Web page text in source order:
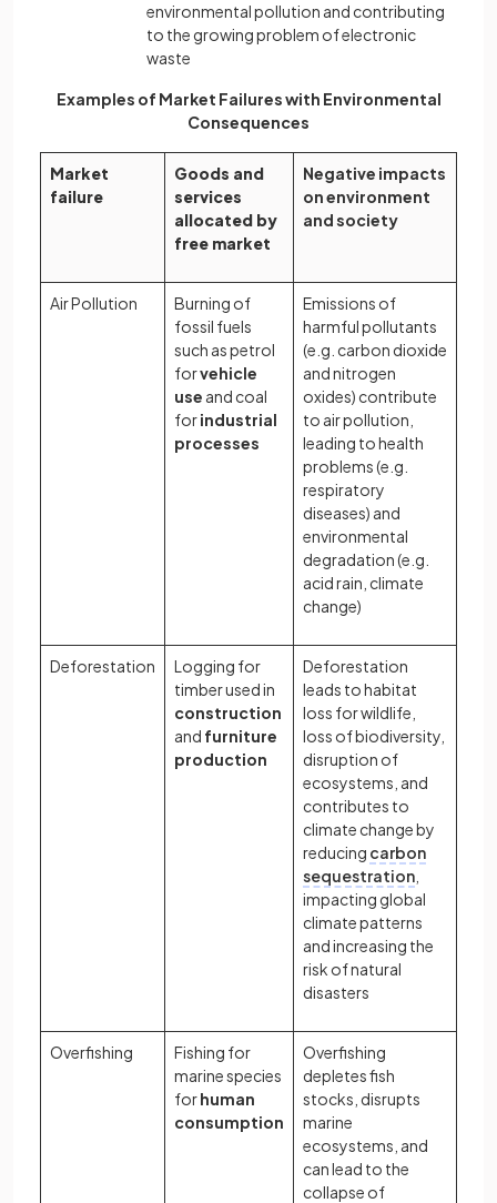
environmental pollution and contributing
to the growing problem of electronic
waste
Examples of Market Failures with Environmental
Consequences
Market
failure
Goods and
services
allocated by
free market
Negative impacts
on environment
and society
Air Pollution
Burning of
fossil fuels
such as petrol
forvehicle
use and coal
forindustrial
processes
Emissions of
harmful pollutants
(e.g. carbon dioxide
and nitrogen
oxides) contribute
to air pollution,
leading to health
problems (e.g.
respiratory
diseases) and
environmental
degradation (e.g.
acid rain, climate
change)
Deforestation
Logging for
timber used in
construction
and furniture
production
Deforestation
leads to habitat
loss for wildlife,
loss of biodiversity,
disruption of
ecosystems, and
contributes to
climate change by
reducing carbon
sequestration
impacting global
climate patterns
and increasing the
risk of natural
disasters
Overfishing
Fishing for
marine species
forhuman
consumption
Overfishing
depletes fish
stocks, disrupts
marine
ecosystems, and
can lead to the
collapse of